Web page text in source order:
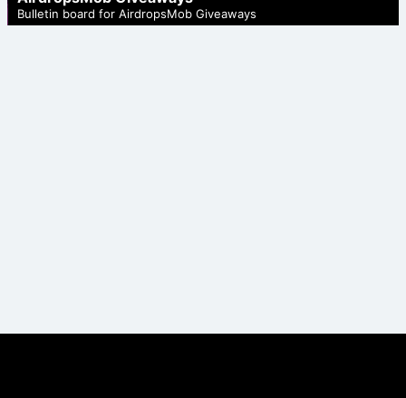
Bulletin board for AirdropsMob Giveaways